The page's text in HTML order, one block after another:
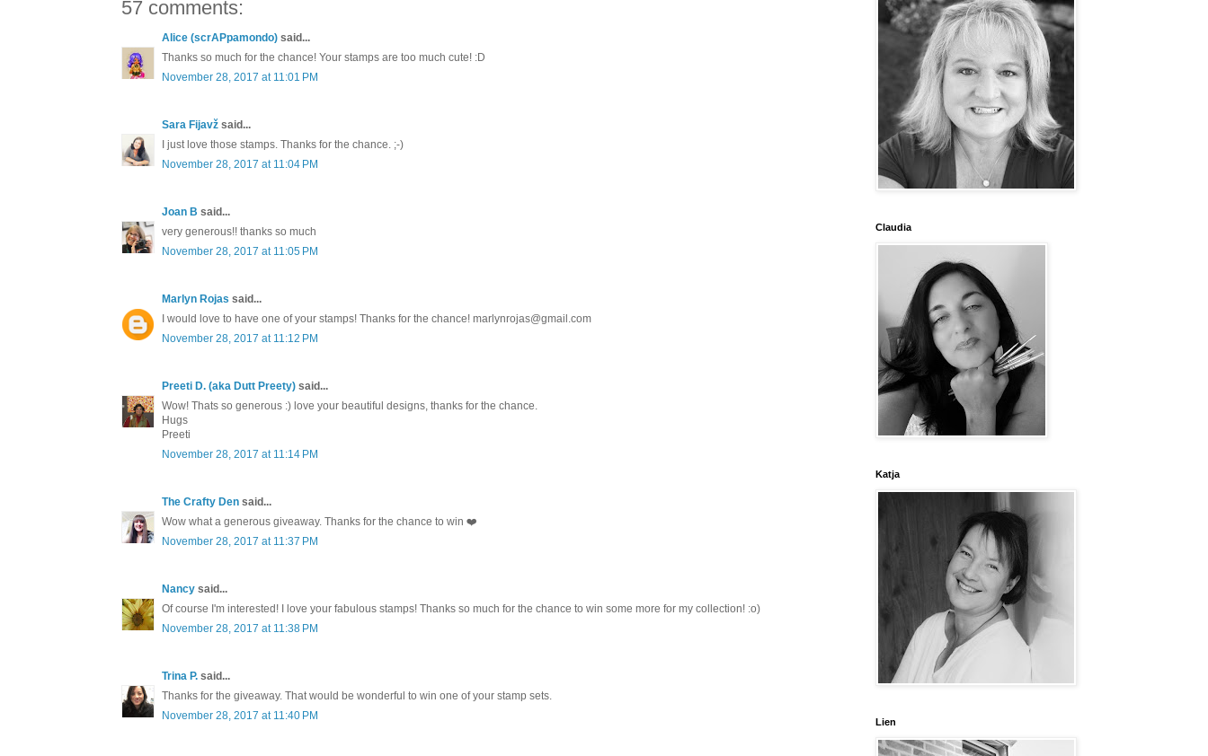
57 comments:
Alice (scrAPpamondo)said...
Thanks so much for the chance! Your stamps are too much cute! :D
November 28, 2017 at 11:01 PM
Sara Fijavžsaid...
I just love those stamps. Thanks for the chance. ;-)
November 28, 2017 at 11:04 PM
Joan B said...
very generous!! thanks so much
November 28, 2017 at 11:05 PM
Marlyn Rojas said...
I would love to have one of your stamps! Thanks for the chance! marlynrojas@gmail.com
November 28, 2017 at 11:12 PM
Preeti D. (aka Dutt Preety)said...
Wow! Thats so generous :) love your beautiful designs, thanks for the chance.
Hugs
Preeti
November 28, 2017 at 11:14 PM
The Crafty Densaid...
Wow what a generous giveaway. Thanks for the chance to win ❤️
November 28, 2017 at 11:37 PM
Nancysaid...
Of course I'm interested! I love your fabulous stamps! Thanks so much for the chance to win some more for my collection! :o)
November 28, 2017 at 11:38 PM
Trina P.said...
Thanks for the giveaway. That would be wonderful to win one of your stamp sets.
November 28, 2017 at 11:40 PM
Claudia
Katja
Lien